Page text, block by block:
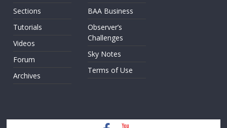
Sections
Tutorials
Videos
Forum
Archives
BAA Business
Observer’s
Challenges
Sky Notes
Terms of Use